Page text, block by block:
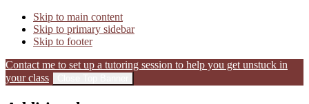
Skip to main content
Skip to primary sidebar
Skip to footer
Contact me to set up a tutoring session to help you get unstuck in
your class